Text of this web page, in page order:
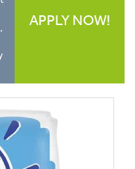
APPLY NOW!